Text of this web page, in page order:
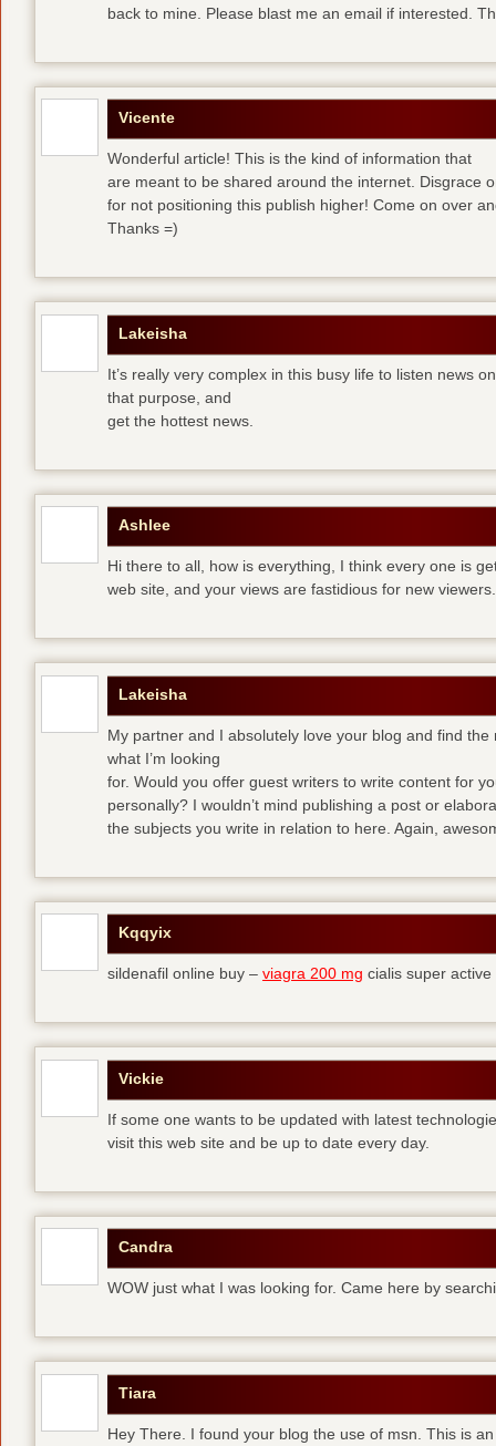
back to mine. Please blast me an email if interested.
Vicente
Wonderful article! This is the kind of information that
are meant to be shared around the internet. Disgrace
for not positioning this publish higher! Come on over
Thanks =)
Lakeisha
It’s really very complex in this busy life to listen news
that purpose, and
get the hottest news.
Ashlee
Hi there to all, how is everything, I think every one is
web site, and your views are fastidious for new viewers.
Lakeisha
My partner and I absolutely love your blog and find the
what I’m looking
for. Would you offer guest writers to write content for
personally? I wouldn’t mind publishing a post or
the subjects you write in relation to here. Again,
Kqqyix
sildenafil online buy – viagra 200 mg cialis super active
Vickie
If some one wants to be updated with latest
visit this web site and be up to date every day.
Candra
WOW just what I was looking for. Came here by
Tiara
Hey There. I found your blog the use of msn. This is